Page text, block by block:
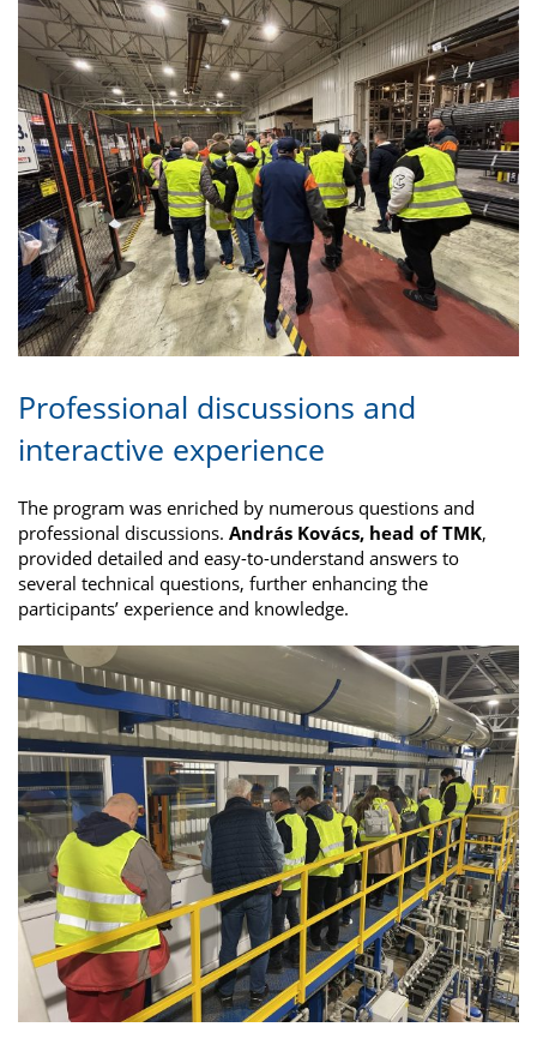
Professional discussions and
interactive experience
The program was enriched by numerous questions and
professional discussions. András Kovács, head of TMK,
provided detailed and easy-to-understand answers to
several technical questions, further enhancing the
participants’ experience and knowledge.